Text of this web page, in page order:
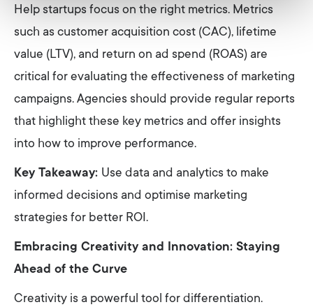
Help startups focus on the right metrics. Metrics
such as customer acquisition cost (CAC), lifetime
value (LTV), and return on ad spend (ROAS) are
critical for evaluating the effectiveness of marketing
campaigns. Agencies should provide regular reports
that highlight these key metrics and offer insights
into how to improve performance.
Key Takeaway: Use data and analytics to make
informed decisions and optimise marketing
strategies for better ROI.
Embracing Creativity and Innovation: Staying
Ahead of the Curve
Creativity is a powerful tool for differentiation.